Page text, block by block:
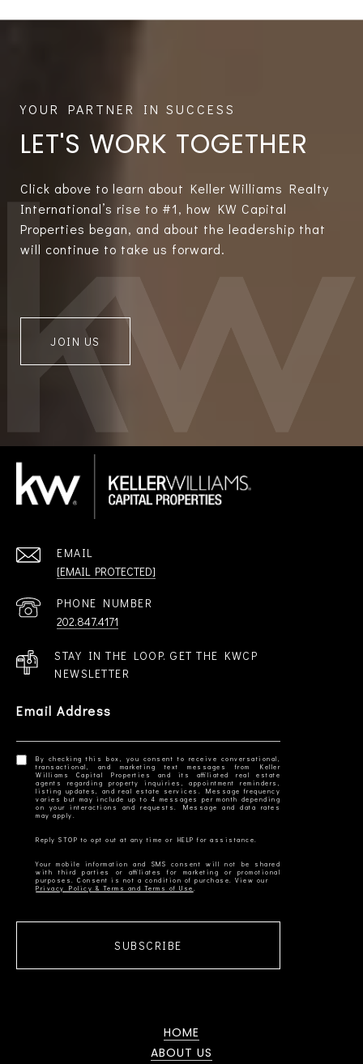
LET'S WORK TOGETHER
Click above to learn about Keller Williams Realty
International’s rise to #1, how KW Capital
Properties began, and about the leadership that
will continue to take us forward.
JOIN US
EMAIL
[EMAIL PROTECTED]
PHONE NUMBER
202.847.4171
STAY IN THE LOOP. GET THE KWCP
NEWSLETTER
Email Address
By checking this box, you consent to receive conversational,
transactional, and marketing text messages from Keller
Williams Capital Properties and its affiliated real estate
agents regarding property inquiries, appointment reminders,
listing updates, and real estate services. Message frequency
varies but may include up to 4 messages per month depending
on your interactions and requests. Message and data rates
Your mobile information and SMS consent will not be shared
with third parties or affiliates for marketing or promotional
Privacy Policy & Terms and Terms of Use
SUBSCRIBE
HOME
ABOUT US